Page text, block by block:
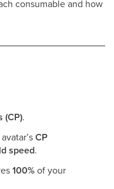
consumable and how
(CP).
CP
speed.
100%of your